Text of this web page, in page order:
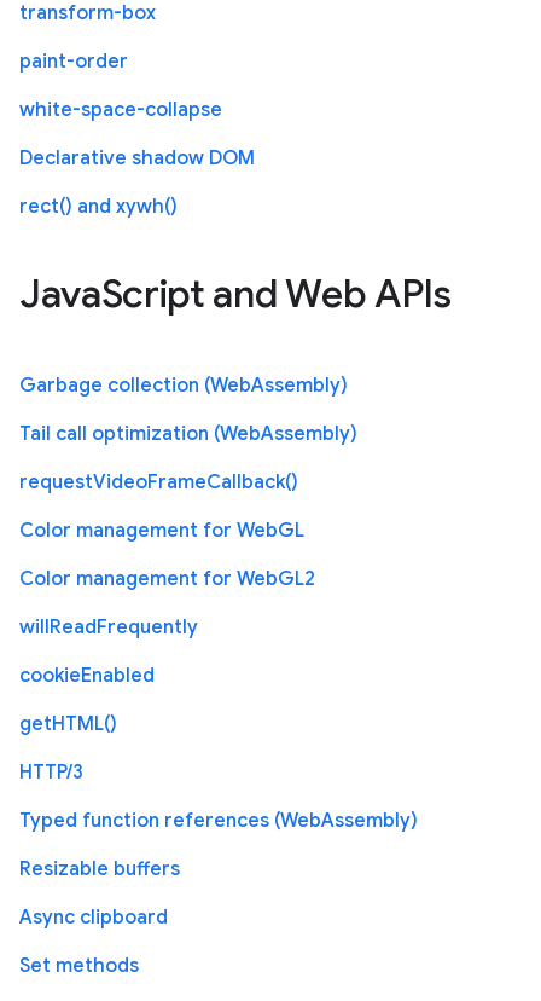
transform-box
paint-order
white-space-collapse
Declarative shadow DOM
rect() and xywh()
JavaScript and Web APIs
Garbage collection (WebAssembly)
Tail call optimization (WebAssembly)
requestVideoFrameCallback()
Color management for WebGL
Color management for WebGL2
willReadFrequently
cookieEnabled
getHTML()
HTTP/3
Typed function references (WebAssembly)
Resizable buffers
Async clipboard
Set methods